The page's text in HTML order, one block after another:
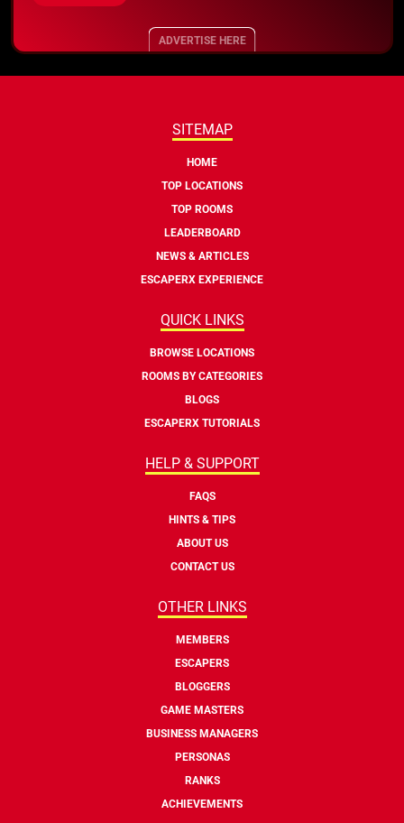
ADVERTISE HERE
SITEMAP
HOME
TOP LOCATIONS
TOP ROOMS
LEADERBOARD
NEWS & ARTICLES
ESCAPERX EXPERIENCE
QUICK LINKS
BROWSE LOCATIONS
ROOMS BY CATEGORIES
BLOGS
ESCAPERX TUTORIALS
HELP & SUPPORT
FAQS
HINTS & TIPS
ABOUT US
CONTACT US
OTHER LINKS
MEMBERS
ESCAPERS
BLOGGERS
GAME MASTERS
BUSINESS MANAGERS
PERSONAS
RANKS
ACHIEVEMENTS